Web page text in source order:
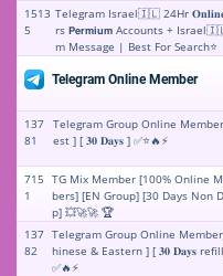
1513
5
Telegram Israel🇮🇱 24Hr
rs 𝗣𝗲𝗿𝗺𝗶𝘂𝗺 Accounts +
m Message | Best For Search⭐
Telegram Online Member
137
81
Telegram Group Online
est ] [ 𝟑𝟎 𝐃𝐚𝐲𝐬 ] ✅⭐🔥⚡️
715
1
TG Mix Member [100% Online
bers] [EN Group] [30 Days Non
p] 💥🚀🚀 🏆
137
82
Telegram Group Online
hinese & Eastern ] [ 𝟑𝟎 𝐃𝐚𝐲𝐬
✅🔥⚡️